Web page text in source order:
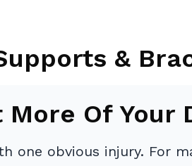
&
Of Your
one obvious injury. For